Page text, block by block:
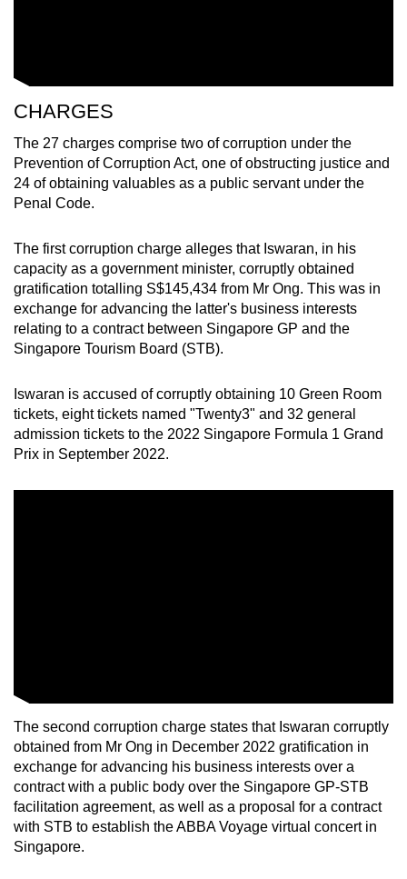
CHARGES
The 27 charges comprise two of corruption under the
Prevention of Corruption Act, one of obstructing justice and
24 of obtaining valuables as a public servant under the
Penal Code.
The first corruption charge alleges that Iswaran, in his
capacity as a government minister, corruptly obtained
gratification totalling S$145,434 from Mr Ong. This was in
exchange for advancing the latter's business interests
relating to a contract between Singapore GP and the
Singapore Tourism Board (STB).
Iswaran is accused of corruptly obtaining 10 Green Room
tickets, eight tickets named "Twenty3" and 32 general
admission tickets to the 2022 Singapore Formula 1 Grand
Prix in September 2022.
The second corruption charge states that Iswaran corruptly
obtained from Mr Ong in December 2022 gratification in
exchange for advancing his business interests over a
contract with a public body over the Singapore GP-STB
facilitation agreement, as well as a proposal for a contract
with STB to establish the ABBA Voyage virtual concert in
Singapore.